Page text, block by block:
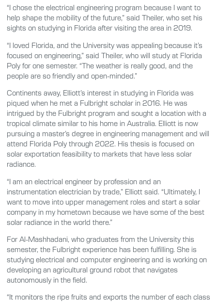
“I chose the electrical engineering program because I want to
help shape the mobility of the future,” said Theiler, who set his
sights on studying in Florida after visiting the area in 2019.
“I loved Florida, and the University was appealing because it’s
focused on engineering,” said Theiler, who will study at Florida
Poly for one semester. “The weather is really good, and the
people are so friendly and open-minded.”
Continents away, Elliott’s interest in studying in Florida was
piqued when he met a Fulbright scholar in 2016. He was
intrigued by the Fulbright program and sought a location with a
tropical climate similar to his home in Australia. Elliott is now
pursuing a master’s degree in engineering management and will
attend Florida Poly through 2022. His thesis is focused on
solar exportation feasibility to markets that have less solar
radiance.
“I am an electrical engineer by profession and an
instrumentation electrician by trade,” Elliott said. “Ultimately, I
want to move into upper management roles and start a solar
company in my hometown because we have some of the best
solar radiance in the world there.”
For Al-Mashhadani, who graduates from the University this
semester, the Fulbright experience has been fulfilling. She is
studying electrical and computer engineering and is working on
developing an agricultural ground robot that navigates
autonomously in the field.
“It monitors the ripe fruits and exports the number of each class